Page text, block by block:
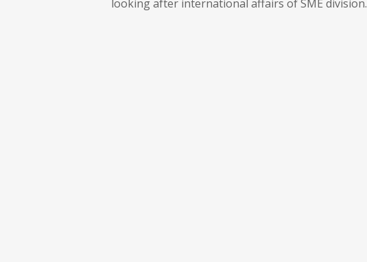
looking after international affairs of SME division.